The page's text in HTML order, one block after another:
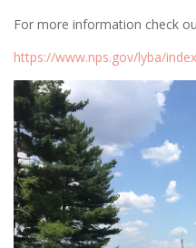
For more information check
https://www.nps.gov/lyba/